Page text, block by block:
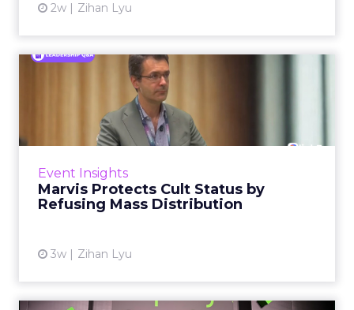
2w Zihan Lyu
Event Insights
Marvis Protects Cult Status by
Refusing Mass Distribution
3w Zihan Lyu
Marvis Protects Cult Status
by Refusing Mass Distr...
Marvis built a following most oral care brands
never manage: cult status in prestige beauty